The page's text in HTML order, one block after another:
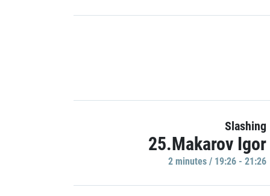
Slashing
25.Makarov Igor
2 minutes / 19:26 - 21:26